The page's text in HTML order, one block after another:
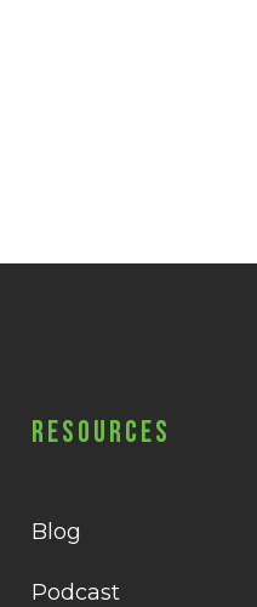
Resources
Blog
Podcast